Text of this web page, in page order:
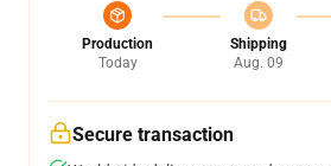
Production
Today
Shipping
Aug. 09
Secure transaction